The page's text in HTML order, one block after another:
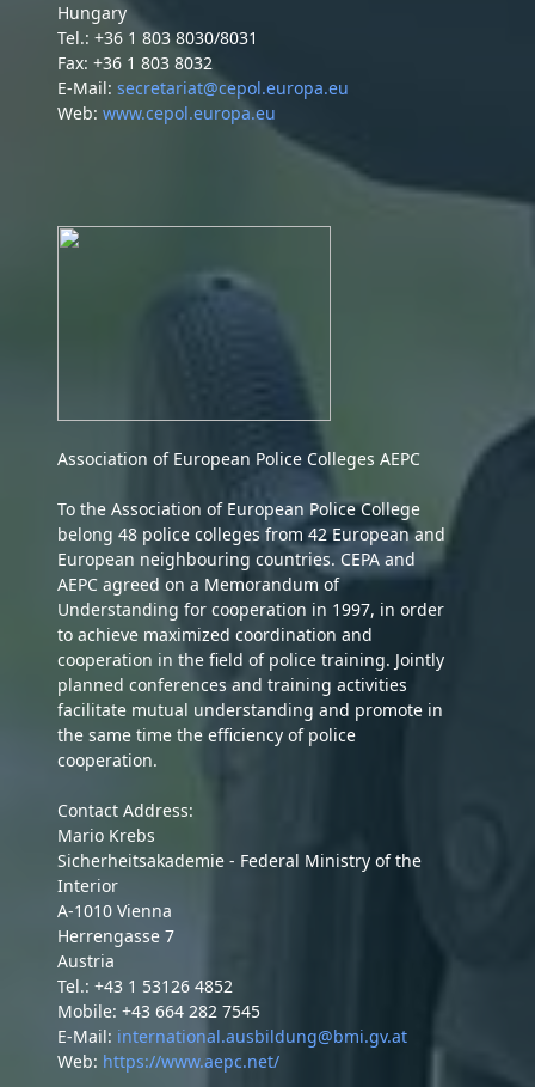
Hungary
Tel.: +36 1 803 8030/8031
Fax: +36 1 803 8032
E-Mail: secretariat@cepol.europa.eu
Web: www.cepol.europa.eu
Association of European Police Colleges AEPC
To the Association of European Police College
belong 48 police colleges from 42 European and
European neighbouring countries. CEPA and
AEPC agreed on a Memorandum of
Understanding for cooperation in 1997, in order
to achieve maximized coordination and
cooperation in the field of police training. Jointly
planned conferences and training activities
facilitate mutual understanding and promote in
the same time the efficiency of police
cooperation.
Contact Address:
Mario Krebs
Sicherheitsakademie - Federal Ministry of the
Interior
A-1010 Vienna
Herrengasse 7
Austria
Tel.: +43 1 53126 4852
Mobile: +43 664 282 7545
E-Mail: international.ausbildung@bmi.gv.at
Web: https://www.aepc.net/